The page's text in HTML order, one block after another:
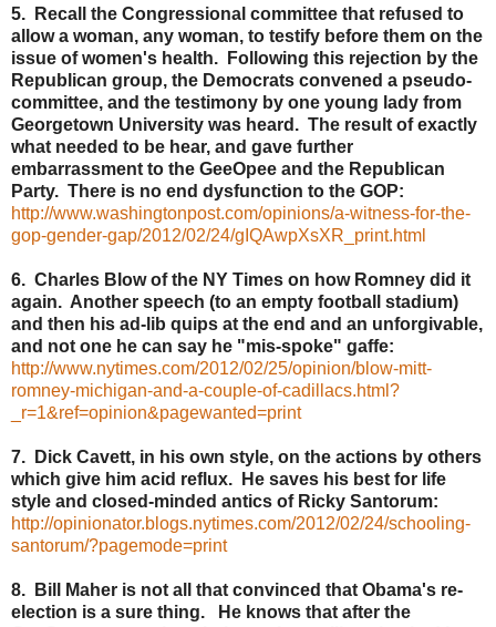
5. Recall the Congressional committee that refused to
allow a woman, any woman, to testify before them on the
issue of women's health. Following this rejection by the
Republican group, the Democrats convened a pseudo-
committee, and the testimony by one young lady from
Georgetown University was heard. The result of exactly
what needed to be hear, and gave further
embarrassment to the GeeOpee and the Republican
Party. There is no end dysfunction to the GOP:
http://www.washingtonpost.com/opinions/a-witness-for-the-
gop-gender-gap/2012/02/24/gIQAwpXsXR_print.html
6. Charles Blow of the NY Times on how Romney did it
again. Another speech (to an empty football stadium)
and then his ad-lib quips at the end and an unforgivable,
and not one he can say he "mis-spoke" gaffe:
http://www.nytimes.com/2012/02/25/opinion/blow-mitt-
romney-michigan-and-a-couple-of-cadillacs.html?
_r=1&ref=opinion&pagewanted=print
7. Dick Cavett, in his own style, on the actions by others
which give him acid reflux. He saves his best for life
style and closed-minded antics of Ricky Santorum:
http://opinionator.blogs.nytimes.com/2012/02/24/schooling-
santorum/?pagemode=print
8. Bill Maher is not all that convinced that Obama's re-
election is a sure thing. He knows that after the